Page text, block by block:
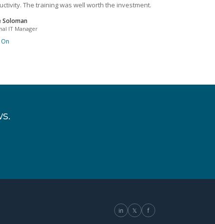
The training was well worth the investment.
Soloman
IT Manager
in 𝕏 f